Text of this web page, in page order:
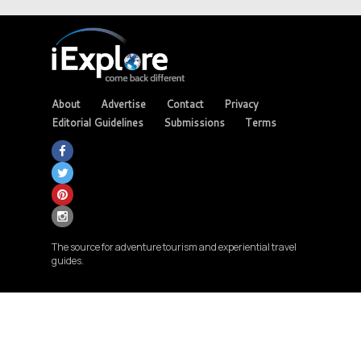
About Advertise Contact
Privacy
Editorial Guidelines
Submissions Terms
The source for adventure tourism and experiential travel
guides.